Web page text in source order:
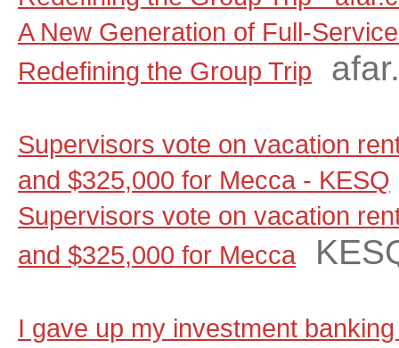
A New Generation of Full-
Redefining the Group Trip
Supervisors vote on vacation
and $325,000 for Mecca - KESQ
Supervisors vote on vacation
and $325,000 for Mecca
I gave up my investment